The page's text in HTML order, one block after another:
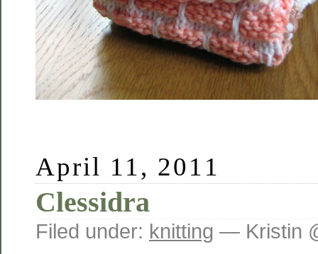
April 11, 2011
Clessidra
Filed under: knitting — Kristin